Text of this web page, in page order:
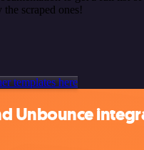
scraped ones!
templates here
Unbounce